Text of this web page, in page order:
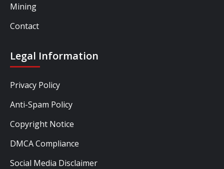
Mining
Contact
Legal Information
Privacy Policy
Anti-Spam Policy
Copyright Notice
DMCA Compliance
Social Media Disclaimer